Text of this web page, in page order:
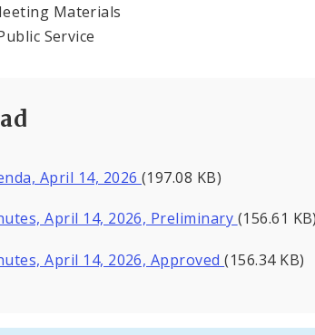
Materials
Service
April 14, 2026 (197.08 KB)
April 14, 2026, Preliminary (156.61 KB)
April 14, 2026, Approved(156.34 KB)